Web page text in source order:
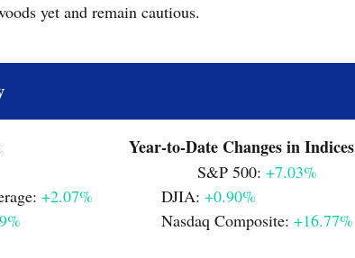
yet and remain cautious.
Monthly Changes in Indices		  		Year-to-Date Changes in Indices
							S&P 500:
+7.03%
+2.07%
		DJIA:
+0.90%
				Nasdaq Composite:
+16.77%